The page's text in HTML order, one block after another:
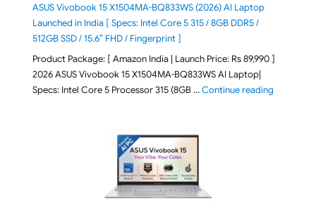
ASUS Vivobook 15 X1504MA-BQ833WS (2026) AI Laptop
Launched in India [ Specs: Intel Core 5 315 / 8GB DDR5 /
512GB SSD / 15.6″ FHD / Fingerprint ]
Product Package: [ Amazon India | Launch Price: Rs 89,990 ]
2026 ASUS Vivobook 15 X1504MA-BQ833WS AI Laptop|
Specs: Intel Core 5 Processor 315 (8GB …Continue reading"ASUS